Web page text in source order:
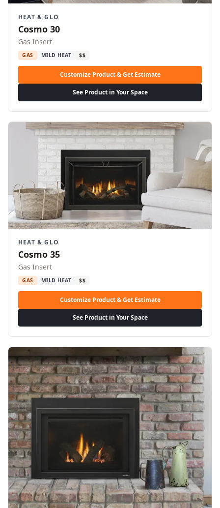
HEAT & GLO
Cosmo 30
Gas Insert
GAS MILD HEAT $$
Customize Product & Get Estimate
See Product in Your Space
HEAT & GLO
Cosmo 35
Gas Insert
GAS MILD HEAT $$
Customize Product & Get Estimate
See Product in Your Space